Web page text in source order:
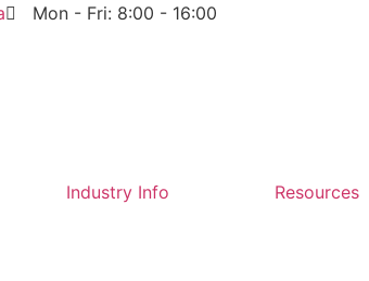
Mon - Fri: 8:00 - 16:00
Industry Info Resources